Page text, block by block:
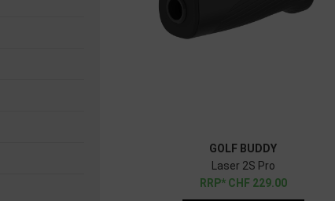
GOLF BUDDY
Laser 2S Pro
CHF 229.00